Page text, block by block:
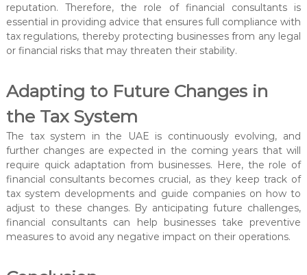
reputation. Therefore, the role of financial consultants is
essential in providing advice that ensures full compliance with
tax regulations, thereby protecting businesses from any legal
or financial risks that may threaten their stability.
Adapting to Future Changes in
the Tax System
The tax system in the UAE is continuously evolving, and
further changes are expected in the coming years that will
require quick adaptation from businesses. Here, the role of
financial consultants becomes crucial, as they keep track of
tax system developments and guide companies on how to
adjust to these changes. By anticipating future challenges,
financial consultants can help businesses take preventive
measures to avoid any negative impact on their operations.